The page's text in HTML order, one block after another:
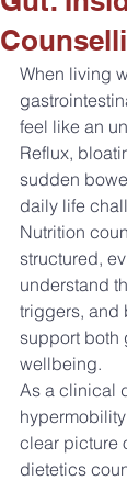
When living
feel like an
Reflux,
sudden
daily life
Nutrition
structured,
understand
triggers, and
support both
wellbeing.
As a clinical
clear picture
dietetics